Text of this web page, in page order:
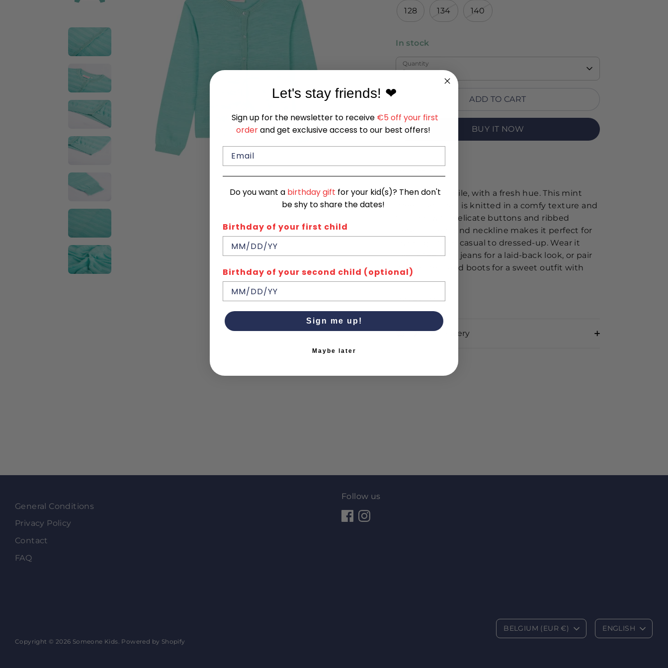
128 134 140
In stock
Quantity
1
ADD TO CART
BUY IT NOW
SIZE CHART
Soft and versatile, with a fresh hue. This mint
green cardigan is knitted in a comfy texture and
finished with delicate buttons and ribbed
details. The round neckline makes it perfect for
layering – from casual to dressed-up. Wear it
over a tee with jeans for a laid-back look, or pair
with a dress and boots for a sweet outfit with
color.
100% Cotton
Quick delivery
General Conditions
Privacy Policy
Contact
FAQ
Follow us
Copyright © 2026 Someone Kids. Powered by Shopify
CBELGIUM (EUR €)
LENGLISH
Let's stay friends! ❤
Sign up for the newsletter to receive €5 off your first
orderand get exclusive access to our best offers!
Do you want a birthday gift for your kid(s)? Then don't
be shy to share the dates!
Birthday of your first child
Birthday of your second child (optional)
Sign me up!
Maybe later